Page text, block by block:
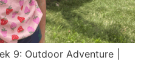
9: Outdoor Adventure |